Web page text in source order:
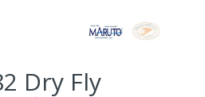
Dry Fly